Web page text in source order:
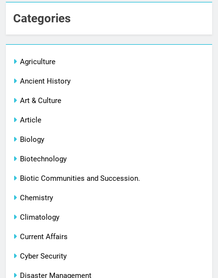
Categories
Agriculture
Ancient History
Art & Culture
Article
Biology
Biotechnology
Biotic Communities and Succession.
Chemistry
Climatology
Current Affairs
Cyber Security
Disaster Management